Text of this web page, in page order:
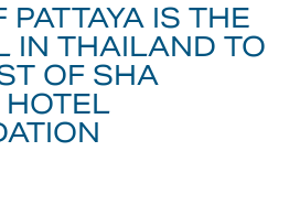
PATTAYA IS THE
IN THAILAND TO
OF SHA
HOTEL